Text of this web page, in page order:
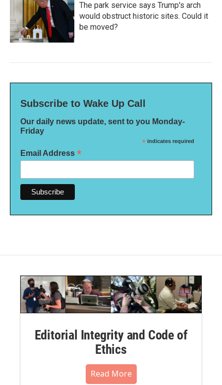
The park service says Trump's arch
would obstruct historic sites. Could it
be moved?
Subscribe to Wake Up Call
Our daily news update, sent to you Monday-
Friday
* indicates required
Email Address *
Editorial Integrity and Code of
Ethics
Read More